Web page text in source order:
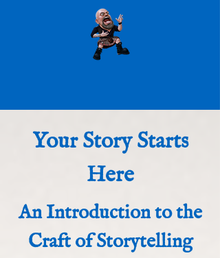
Your Story Starts
Here
An Introduction to the
Craft of Storytelling